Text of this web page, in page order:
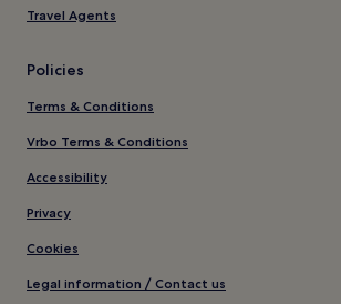
Travel Agents
Policies
Terms & Conditions
Vrbo Terms & Conditions
Accessibility
Privacy
Cookies
Legal information / Contact us